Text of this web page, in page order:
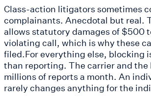
Class-action litigators sometimes
complainants. Anecdotal but real.
allows statutory damages of $500
violating call, which is why these
filed.For everything else, blocking
than reporting. The carrier and the
millions of reports a month. An
rarely changes anything for the